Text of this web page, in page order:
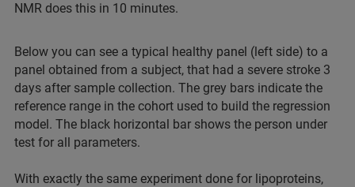
NMR does this in 10 minutes.
Below you can see a typical healthy panel (left side) to a
panel obtained from a subject, that had a severe stroke 3
days after sample collection. The grey bars indicate the
reference range in the cohort used to build the regression
model. The black horizontal bar shows the person under
test for all parameters.
With exactly the same experiment done for lipoproteins,